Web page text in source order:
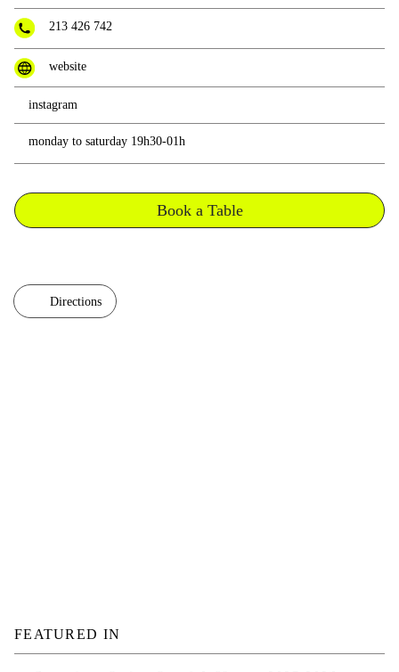
213 426 742
website
instagram
monday to saturday 19h30-01h
Book a Table
Directions
FEATURED IN